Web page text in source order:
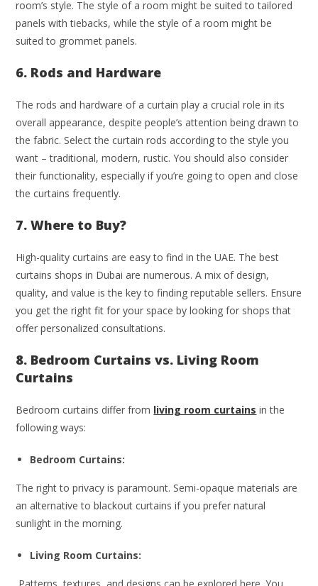
room’s style. The style of a room might be suited to tailored
panels with tiebacks, while the style of a room might be
suited to grommet panels.
6. Rods and Hardware
The rods and hardware of a curtain play a crucial role in its
overall appearance, despite people’s attention being drawn to
the fabric. Select the curtain rods according to the style you
want – traditional, modern, rustic. You should also consider
their functionality, especially if you’re going to open and close
the curtains frequently.
7. Where to Buy?
High-quality curtains are easy to find in the UAE. The best
curtains shops in Dubai are numerous. A mix of design,
quality, and value is the key to finding reputable sellers. Ensure
you get the right fit for your space by looking for shops that
offer personalized consultations.
8. Bedroom Curtains vs. Living Room
Curtains
Bedroom curtains differ from living room curtains in the
following ways:
Bedroom Curtains:
The right to privacy is paramount. Semi-opaque materials are
an alternative to blackout curtains if you prefer natural
sunlight in the morning.
Living Room Curtains: